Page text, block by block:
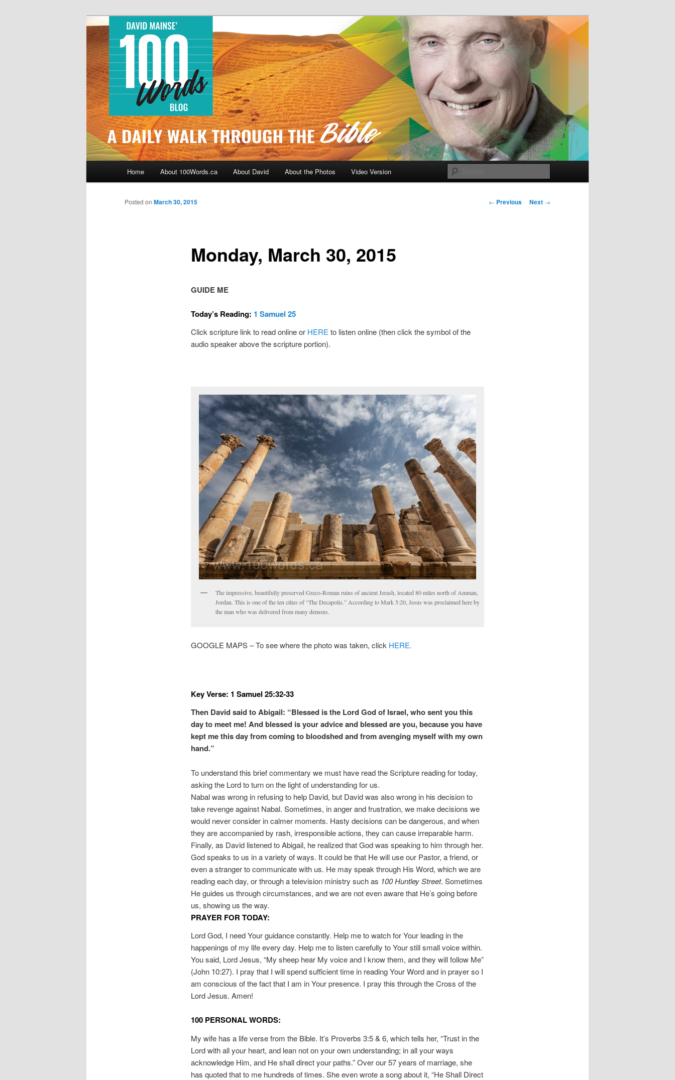
100Words.ca: A Daily Walk Through The Bible
By David Mainse
Home About 100Words.ca About David About the Photos Video Version
Post
← Previous Next →
Monday, March 30, 2015
Posted on March 30, 2015
GUIDE ME
Today’s Reading: 1 Samuel 25
Click scripture link to read online or HEREto listen online (then click the symbol of the
audio speaker above the scripture portion).
The impressive, beautifully preserved Greco-Roman ruins of ancient Jerash, located 80 miles north of Amman,
Jordan. This is one of the ten cities of “The Decapolis.” According to Mark 5:20, Jesus was proclaimed here by
the man who was delivered from many demons.
GOOGLE MAPS – To see where the photo was taken, click HERE.
Key Verse: 1 Samuel 25:32-33
Then David said to Abigail: “Blessed is the Lord God of Israel, who sent you this
day to meet me! And blessed is your advice and blessed are you, because you have
kept me this day from coming to bloodshed and from avenging myself with my own
hand.”
To understand this brief commentary we must have read the Scripture reading for today,
asking the Lord to turn on the light of understanding for us.
Nabal was wrong in refusing to help David, but David was also wrong in his decision to
take revenge against Nabal. Sometimes, in anger and frustration, we make decisions we
would never consider in calmer moments. Hasty decisions can be dangerous, and when
they are accompanied by rash, irresponsible actions, they can cause irreparable harm.
Finally, as David listened to Abigail, he realized that God was speaking to him through her.
God speaks to us in a variety of ways. It could be that He will use our Pastor, a friend, or
even a stranger to communicate with us. He may speak through His Word, which we are
reading each day, or through a television ministry such as 100 Huntley Street. Sometimes
He guides us through circumstances, and we are not even aware that He’s going before
us, showing us the way.
PRAYER FOR TODAY:
Lord God, I need Your guidance constantly. Help me to watch for Your leading in the
happenings of my life every day. Help me to listen carefully to Your still small voice within.
You said, Lord Jesus, “My sheep hear My voice and I know them, and they will follow Me”
(John 10:27). I pray that I will spend sufficient time in reading Your Word and in prayer so I
am conscious of the fact that I am in Your presence. I pray this through the Cross of the
Lord Jesus. Amen!
100 PERSONAL WORDS:
My wife has a life verse from the Bible. It’s Proverbs 3:5 & 6, which tells her, “Trust in the
Lord with all your heart, and lean not on your own understanding; in all your ways
acknowledge Him, and He shall direct your paths.” Over our 57 years of marriage, she
has quoted that to me hundreds of times. She even wrote a song about it, “He Shall Direct